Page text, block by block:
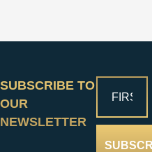
SUBSCRIBE TO
OUR
NEWSLETTER